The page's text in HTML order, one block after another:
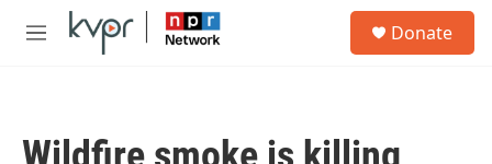
Skip to main content
M
Donate